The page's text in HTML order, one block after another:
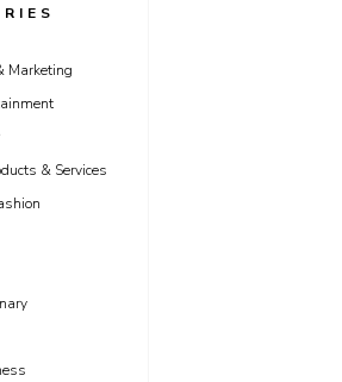
Marketing
& Services